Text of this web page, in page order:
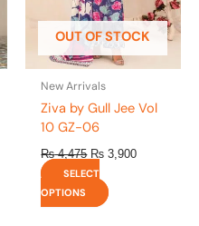
OUT OF STOCK
New Arrivals
Ziva by Gull Jee Vol
10 GZ-06
₨4,475 ₨ 3,900
SELECT
OPTIONS
be
chosen
on
page